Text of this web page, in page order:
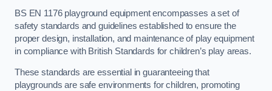
BS EN 1176 playground equipment encompasses a set of
safety standards and guidelines established to ensure the
proper design, installation, and maintenance of play equipment
in compliance with British Standards for children’s play areas.
These standards are essential in guaranteeing that
playgrounds are safe environments for children, promoting